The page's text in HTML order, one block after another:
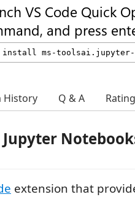
VS Code Quick
and press
History Q & A
extension that